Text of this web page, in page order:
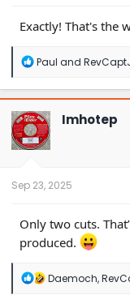
Exactly! That's the
R
a
c
t
i
o
n
Paul and
Imhotep
Sep 23, 2025
Only two cuts.
produced.
R
Daemoch,